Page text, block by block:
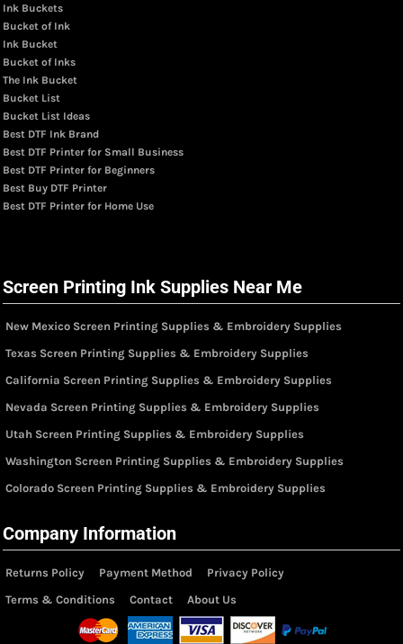
Ink Buckets
Bucket of Ink
Ink Bucket
Bucket of Inks
The Ink Bucket
Bucket List
Bucket List Ideas
Best DTF Ink Brand
Best DTF Printer for Small Business
Best DTF Printer for Beginners
Best Buy DTF Printer
Best DTF Printer for Home Use
Screen Printing Ink Supplies Near Me
New Mexico Screen Printing Supplies & Embroidery Supplies
Texas Screen Printing Supplies & Embroidery Supplies
California Screen Printing Supplies & Embroidery Supplies
Nevada Screen Printing Supplies & Embroidery Supplies
Utah Screen Printing Supplies & Embroidery Supplies
Washington Screen Printing Supplies & Embroidery Supplies
Colorado Screen Printing Supplies & Embroidery Supplies
Company Information
Returns Policy Payment Method
Privacy Policy
Terms & Conditions
Contact About Us